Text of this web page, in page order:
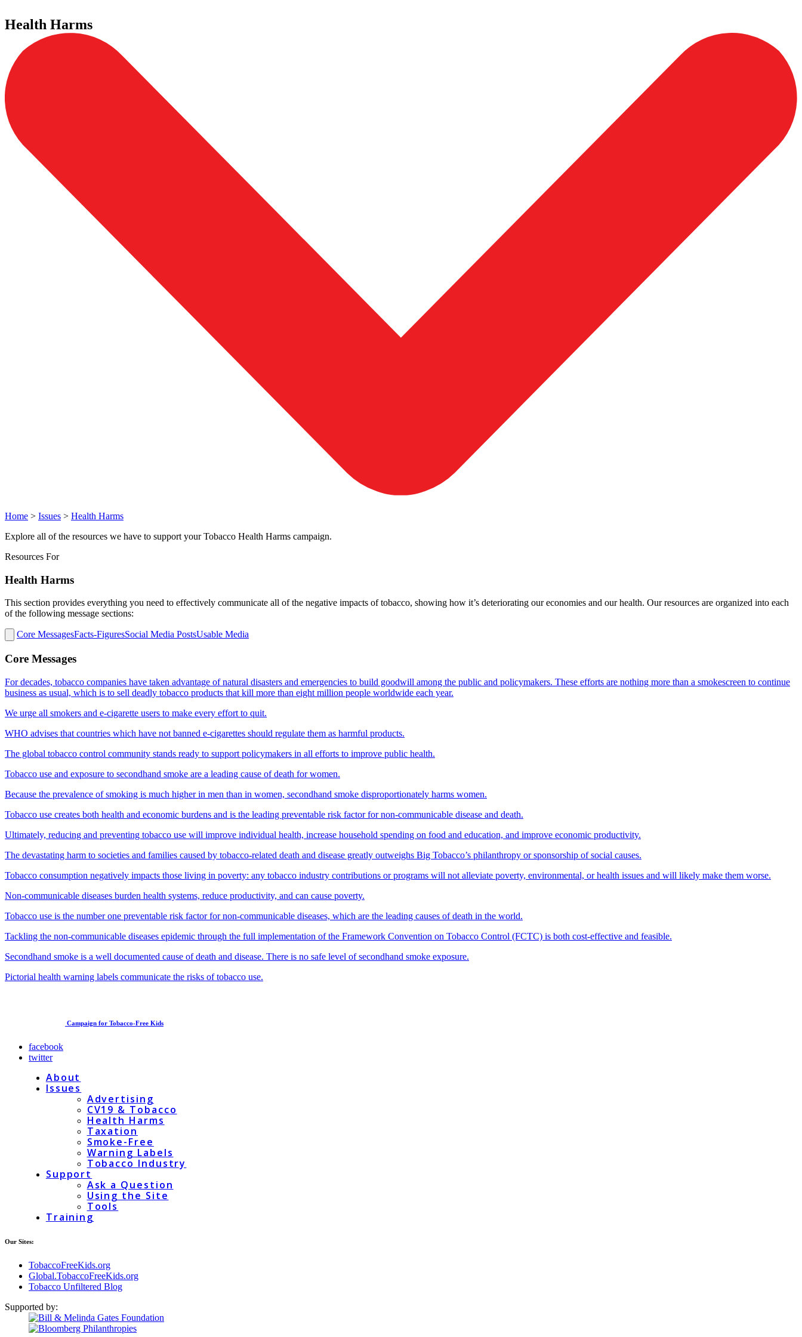
Health Harms
Home > Issues > Health Harms
Explore all of the resources we have to support your Tobacco Health Harms campaign.
Resources For
Health Harms
This section provides everything you need to effectively communicate all of the negative impacts of tobacco, showing how it’s deteriorating our economies and our health. Our resources are organized into each
of the following message sections:
Core MessagesFacts-FiguresSocial Media PostsUsable Media
Core Messages
For decades, tobacco companies have taken advantage of natural disasters and emergencies to build goodwill among the public and policymakers. These efforts are nothing more than a smokescreen to continue
business as usual, which is to sell deadly tobacco products that kill more than eight million people worldwide each year.
We urge all smokers and e-cigarette users to make every effort to quit.
WHO advises that countries which have not banned e-cigarettes should regulate them as harmful products.
The global tobacco control community stands ready to support policymakers in all efforts to improve public health.
Tobacco use and exposure to secondhand smoke are a leading cause of death for women.
Because the prevalence of smoking is much higher in men than in women, secondhand smoke disproportionately harms women.
Tobacco use creates both health and economic burdens and is the leading preventable risk factor for non-communicable disease and death.
Ultimately, reducing and preventing tobacco use will improve individual health, increase household spending on food and education, and improve economic productivity.
The devastating harm to societies and families caused by tobacco-related death and disease greatly outweighs Big Tobacco’s philanthropy or sponsorship of social causes.
Tobacco consumption negatively impacts those living in poverty: any tobacco industry contributions or programs will not alleviate poverty, environmental, or health issues and will likely make them worse.
Non-communicable diseases burden health systems, reduce productivity, and can cause poverty.
Tobacco use is the number one preventable risk factor for non-communicable diseases, which are the leading causes of death in the world.
Tackling the non-communicable diseases epidemic through the full implementation of the Framework Convention on Tobacco Control (FCTC) is both cost-effective and feasible.
Secondhand smoke is a well documented cause of death and disease. There is no safe level of secondhand smoke exposure.
Pictorial health warning labels communicate the risks of tobacco use.
Campaign for Tobacco-Free Kids
facebook
twitter
About
Issues
Advertising
CV19 & Tobacco
Health Harms
Taxation
Smoke-Free
Warning Labels
Tobacco Industry
Support
Ask a Question
Using the Site
Tools
Training
Our Sites:
TobaccoFreeKids.org
Global.TobaccoFreeKids.org
Tobacco Unfiltered Blog
Supported by: